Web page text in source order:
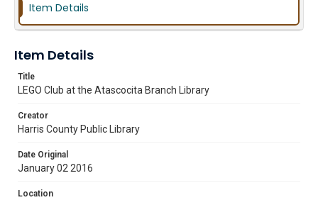
Item Details
Item Details
Title
LEGO Club at the Atascocita Branch Library
Creator
Harris County Public Library
Date Original
January 02 2016
Location